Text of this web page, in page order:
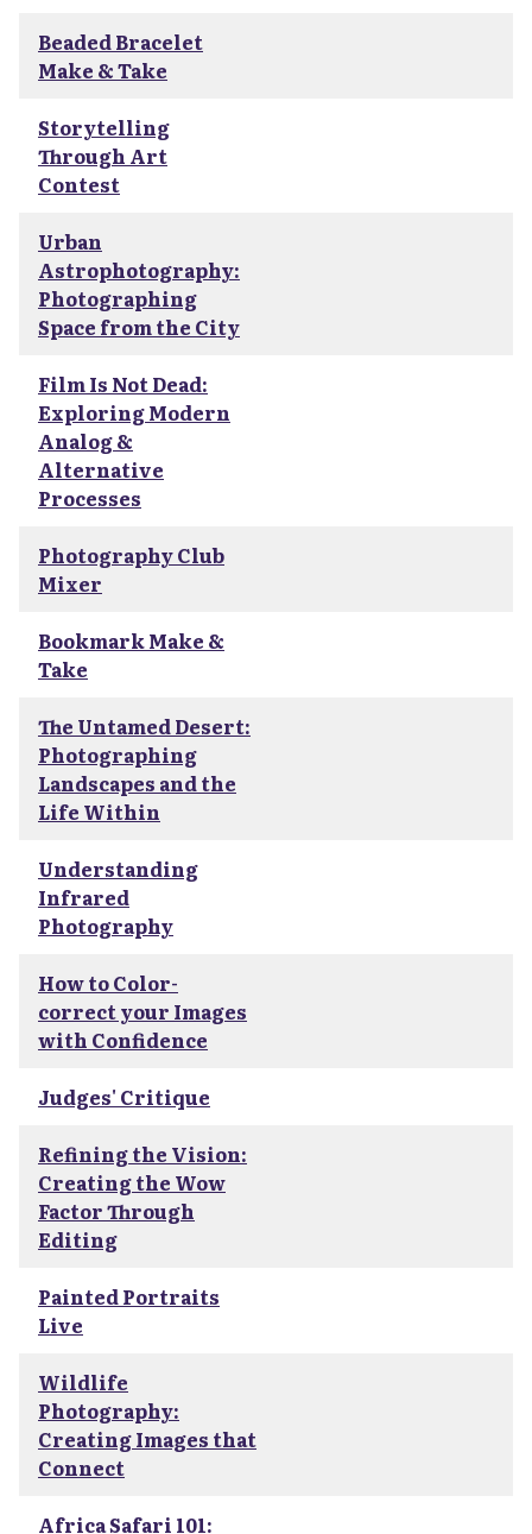
Beaded Bracelet
Make & Take
Storytelling
Through Art
Contest
Urban
Astrophotography:
Photographing
Space from the City
Film Is Not Dead:
Exploring Modern
Analog &
Alternative
Processes
Photography Club
Mixer
Bookmark Make &
Take
The Untamed Desert:
Photographing
Landscapes and the
Life Within
Understanding
Infrared
Photography
How to Color-
correct your Images
with Confidence
Judges' Critique
Refining the Vision:
Creating the Wow
Factor Through
Editing
Painted Portraits
Live
Wildlife
Photography:
Creating Images that
Connect
Africa Safari 101: